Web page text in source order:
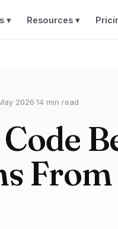
▾ Resources ▾
2026·14 min read